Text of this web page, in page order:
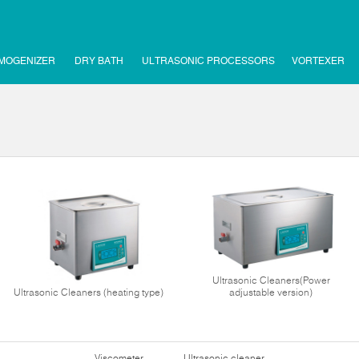
DRY BATH ULTRASONIC PROCESSORS VORTEXER
Ultrasonic Cleaners (heating type)
Ultrasonic Cleaners(Power
adjustable version)